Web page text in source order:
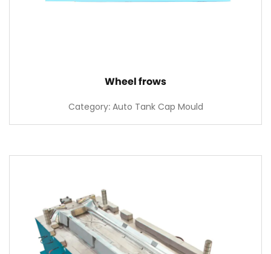
Wheel frows
Category: Auto Tank Cap Mould